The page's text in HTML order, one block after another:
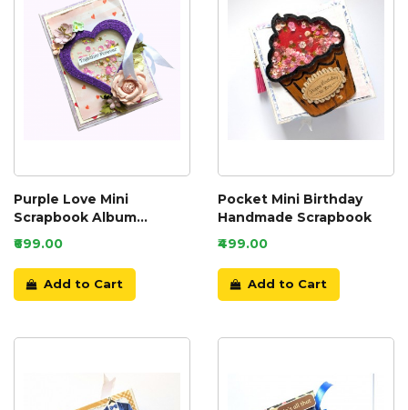
Purple Love Mini
Scrapbook Album
Handmade
₹699.00
Add to Cart
Pocket Mini Birthday
Handmade Scrapbook
₹499.00
Add to Cart